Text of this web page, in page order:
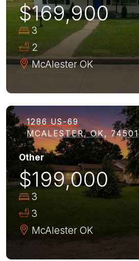
$169,900
3
2
McAlester OK
1286 US-69
MCALESTER, OK, 74501
Other
$199,000
3
3
McAlester OK